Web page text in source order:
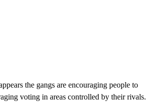
the gangs are encouraging people to
voting in areas controlled by their rivals.